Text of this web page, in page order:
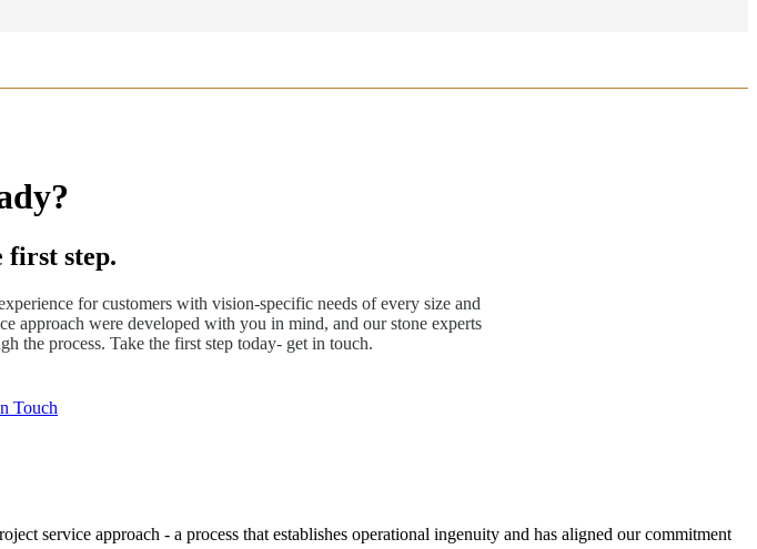
first step.
for customers with vision-specific needs of every size and
approach were developed with you in mind, and our stone experts
the process. Take the first step today- get in touch.
Touch
service approach - a process that establishes operational ingenuity and has aligned our commitment